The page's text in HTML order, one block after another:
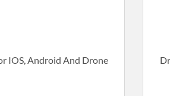
IOS, Android And Drone